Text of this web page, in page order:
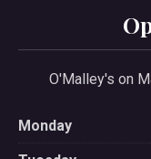
O'Malley's on
Monday